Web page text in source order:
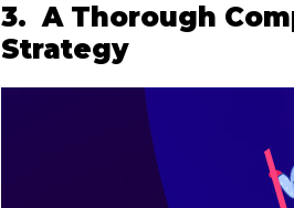
3. A Thorough
Strategy